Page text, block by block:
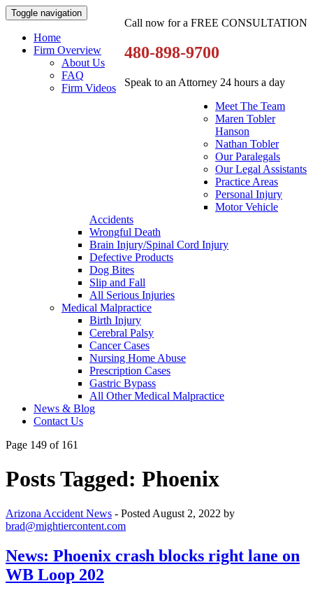
Call now for a FREE CONSULTATION
480-898-9700
Speak to an Attorney 24 hours a day
Toggle navigation
Home
Firm Overview
About Us
FAQ
Firm Videos
Meet The Team
Maren Tobler
Hanson
Nathan Tobler
Our Paralegals
Our Legal Assistants
Practice Areas
Personal Injury
Motor Vehicle
Accidents
Wrongful Death
Brain Injury/Spinal Cord Injury
Defective Products
Dog Bites
Slip and Fall
All Serious Injuries
Medical Malpractice
Birth Injury
Cerebral Palsy
Cancer Cases
Nursing Home Abuse
Prescription Cases
Gastric Bypass
All Other Medical Malpractice
News & Blog
Contact Us
Page 149 of 161
Posts Tagged: Phoenix
Arizona Accident News - Posted August 2, 2022 by
brad@mightiercontent.com
News: Phoenix crash blocks right lane on
WB Loop 202